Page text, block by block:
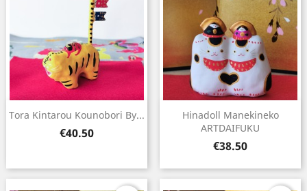
Tora Kintarou Kounobori By...
Price
€40.50
Hinadoll Manekineko
ARTDAIFUKU
Price
€38.50